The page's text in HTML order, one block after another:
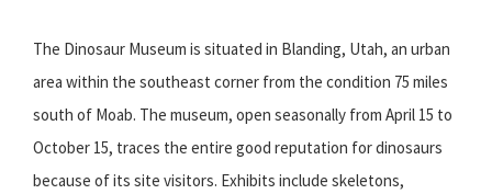
The Dinosaur Museum is situated in Blanding, Utah, an urban
area within the southeast corner from the condition 75 miles
south of Moab. The museum, open seasonally from April 15 to
October 15, traces the entire good reputation for dinosaurs
because of its site visitors. Exhibits include skeletons,